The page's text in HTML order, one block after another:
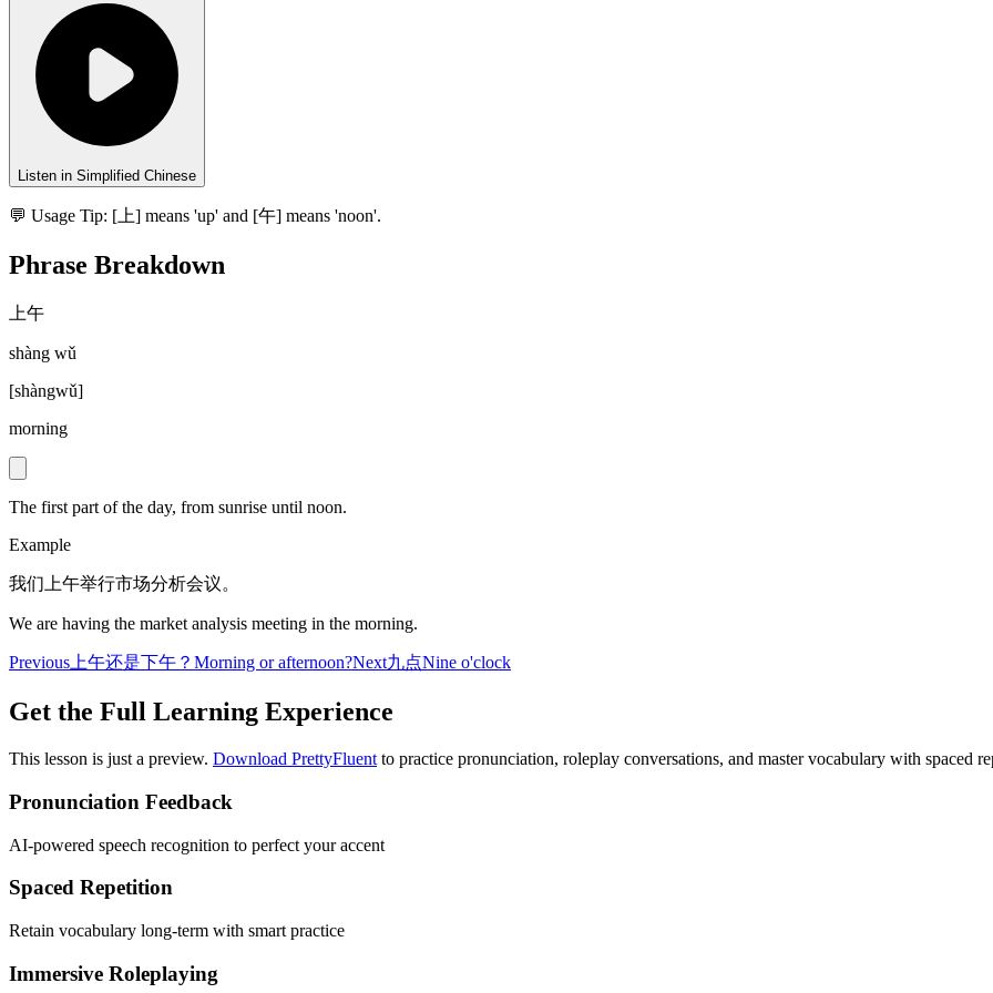
Listen in Simplified Chinese
💬 Usage Tip: [上] means 'up' and [午] means 'noon'.
Phrase Breakdown
上午
shàng wǔ
[shàngwǔ]
morning
The first part of the day, from sunrise until noon.
Example
我们上午举行市场分析会议。
We are having the market analysis meeting in the morning.
Previous 上午还是下午？ Morning or afternoon?Next九点Nine o'clock
Get the Full Learning Experience
This lesson is just a preview. Download PrettyFluent to practice pronunciation, roleplay conversations, and master vocabulary with spaced
Pronunciation Feedback
AI-powered speech recognition to perfect your accent
Spaced Repetition
Retain vocabulary long-term with smart practice
Immersive Roleplaying